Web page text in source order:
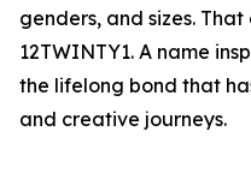
genders, and sizes.
12TWINTY1. A name
the lifelong bond that
and creative journeys.